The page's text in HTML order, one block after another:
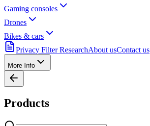
Gaming consoles
Drones
Bikes & cars
Privacy Filter ResearchAbout usContact us
More Info
Products